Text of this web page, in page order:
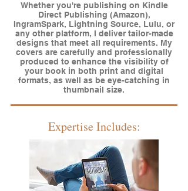
Whether you're publishing on Kindle
Direct Publishing (Amazon),
IngramSpark, Lightning Source, Lulu, or
any other platform, I deliver tailor-made
designs that meet all requirements. My
covers are carefully and professionally
produced to enhance the visibility of
your book in both print and digital
formats, as well as be eye-catching in
thumbnail size.
Expertise Includes: